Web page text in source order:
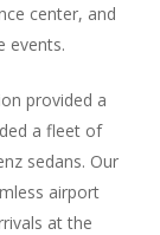
center, and
events.
provided a
a fleet of
sedans. Our
airport
at the